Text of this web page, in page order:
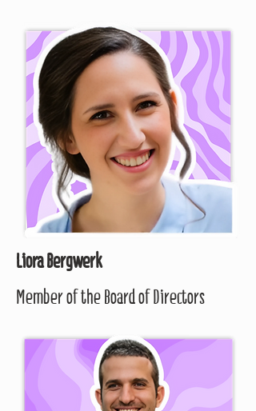
Liora Bergwerk
Member of the Board of Directors